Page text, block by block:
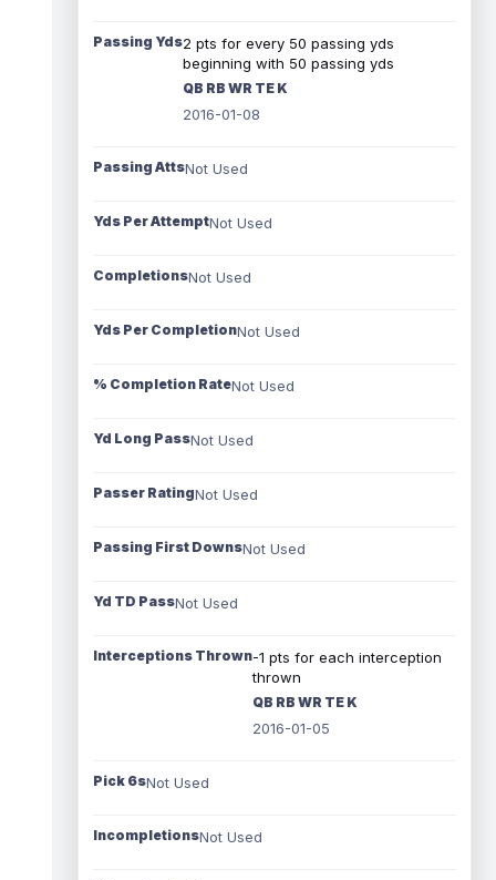
Passing Yds2 pts for every 50 passing yds
beginning with 50 passing yds
QB RB WR TE K
2016-01-08
Passing AttsNot Used
Yds Per AttemptNot Used
CompletionsNot Used
Yds Per CompletionNot Used
% Completion RateNot Used
Yd Long PassNot Used
Passer RatingNot Used
Passing First DownsNot Used
Yd TD PassNot Used
Interceptions Thrown-1 pts for each interception
thrown
QB RB WR TE K
2016-01-05
Pick 6sNot Used
IncompletionsNot Used